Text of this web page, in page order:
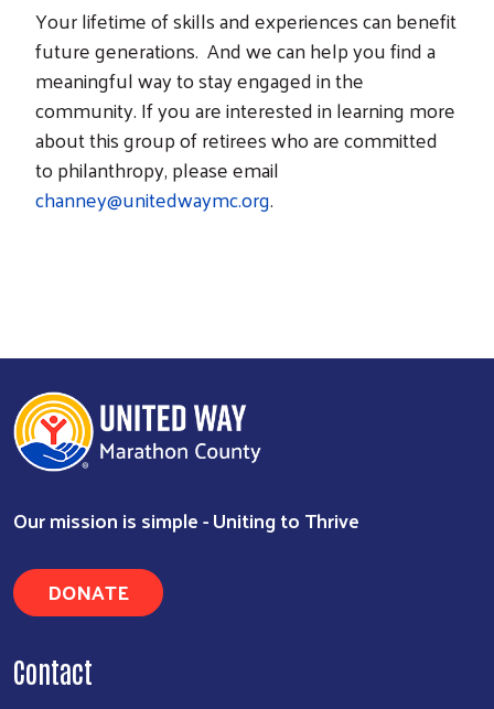
Your lifetime of skills and experiences can benefit
future generations. And we can help you find a
meaningful way to stay engaged in the
community. If you are interested in learning more
about this group of retirees who are committed
to philanthropy, please email
channey@unitedwaymc.org.
Our mission is simple - Uniting to Thrive
DONATE
Contact